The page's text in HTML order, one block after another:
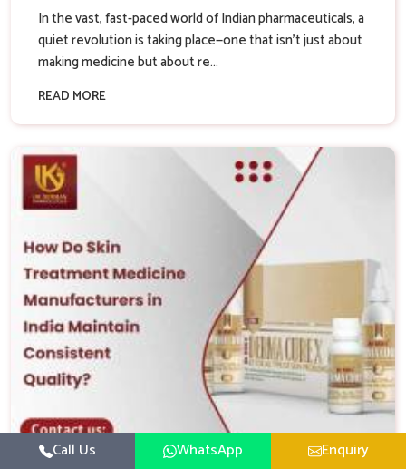
In the vast, fast-paced world of Indian pharmaceuticals, a
quiet revolution is taking place—one that isn’t just about
making medicine but about re...
READ MORE
Call Us WhatsApp Enquiry